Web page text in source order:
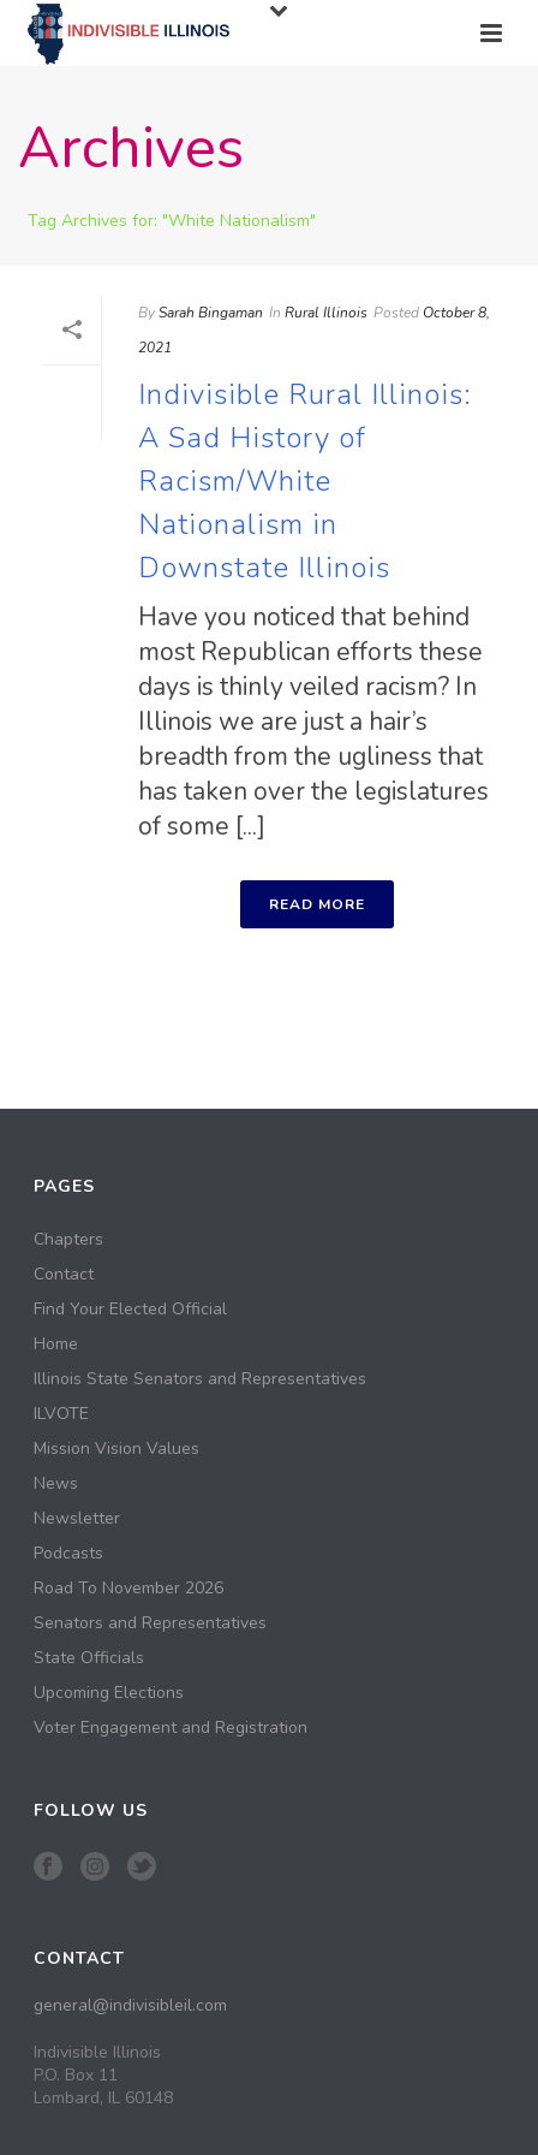
Archives
Tag Archives for: "White Nationalism"
BySarah Bingaman In Rural Illinois Posted October 8,
2021
Indivisible Rural Illinois:
A Sad History of
Racism/White
Nationalism in
Downstate Illinois
Have you noticed that behind
most Republican efforts these
days is thinly veiled racism? In
Illinois we are just a hair’s
breadth from the ugliness that
has taken over the legislatures
of some [...]
READ MORE
PAGES
Chapters
Contact
Find Your Elected Official
Home
Illinois State Senators and Representatives
ILVOTE
Mission Vision Values
News
Newsletter
Podcasts
Road To November 2026
Senators and Representatives
State Officials
Upcoming Elections
Voter Engagement and Registration
FOLLOW US
CONTACT
general@indivisibleil.com
Indivisible Illinois
P.O. Box 11
Lombard, IL 60148